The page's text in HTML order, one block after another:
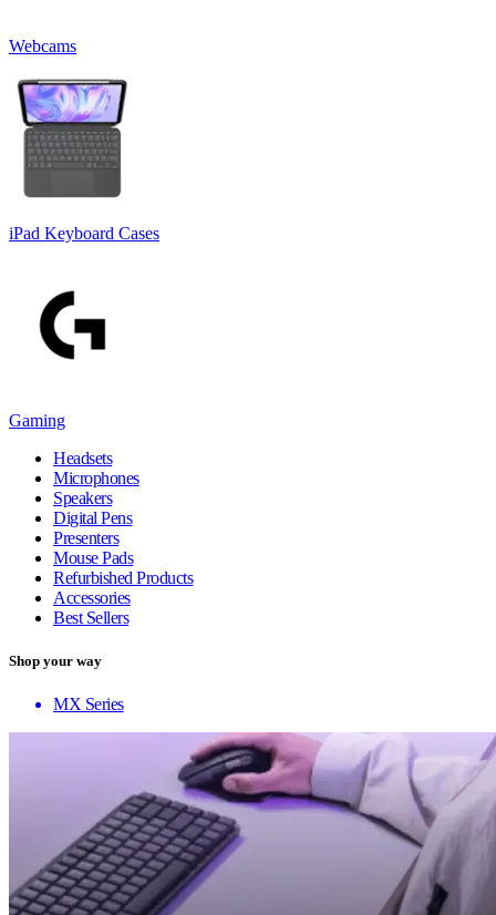
Webcams
iPad Keyboard Cases
Gaming
Headsets
Microphones
Speakers
Digital Pens
Presenters
Mouse Pads
Refurbished Products
Accessories
Best Sellers
Shop your way
MX Series